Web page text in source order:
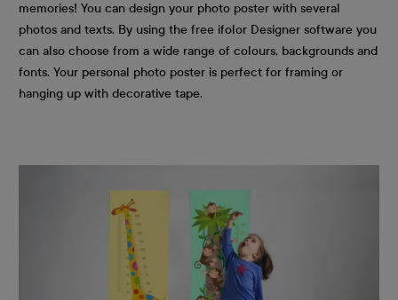
memories! You can design your photo poster with several
photos and texts. By using the free ifolor Designer software you
can also choose from a wide range of colours, backgrounds and
fonts. Your personal photo poster is perfect for framing or
hanging up with decorative tape.